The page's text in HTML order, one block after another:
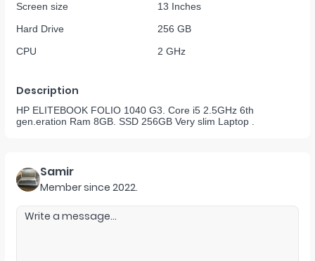
Screen size
13 Inches
Hard Drive
256 GB
CPU
2 GHz
Description
HP ELITEBOOK FOLIO 1040 G3. Core i5 2.5GHz 6th
gen.eration Ram 8GB. SSD 256GB Very slim Laptop .
Samir
Member since 2022.